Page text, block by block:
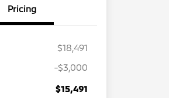
Pricing
$18,491
-$3,000
$15,491